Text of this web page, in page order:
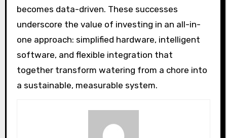
becomes data-driven. These successes
underscore the value of investing in an all-in-
one approach: simplified hardware, intelligent
software, and flexible integration that
together transform watering from a chore into
a sustainable, measurable system.